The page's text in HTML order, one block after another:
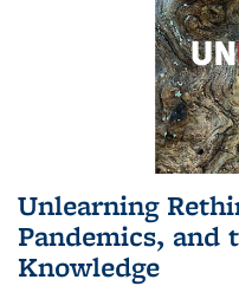
Unlearning
Pandemics, and
Knowledge